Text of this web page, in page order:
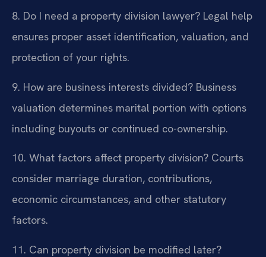
8. Do I need a property division lawyer? Legal help
ensures proper asset identification, valuation, and
protection of your rights.
9. How are business interests divided? Business
valuation determines marital portion with options
including buyouts or continued co-ownership.
10. What factors affect property division? Courts
consider marriage duration, contributions,
economic circumstances, and other statutory
factors.
11. Can property division be modified later?